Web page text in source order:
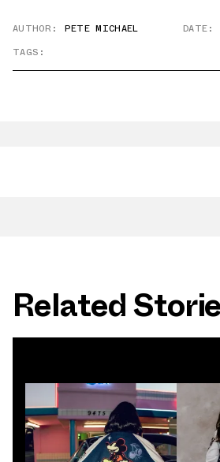
AUTHOR: PETE MICHAEL DATE:
TAGS:
Related